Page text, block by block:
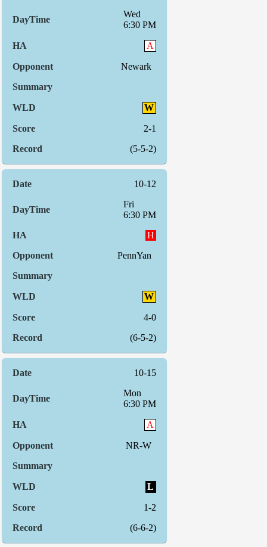
Wed
6:30 PM
A
Newark
W
2-1
(5-5-2)
10-12
Fri
6:30 PM
H
PennYan
W
4-0
(6-5-2)
10-15
Mon
6:30 PM
A
NR-W
L
1-2
(6-6-2)